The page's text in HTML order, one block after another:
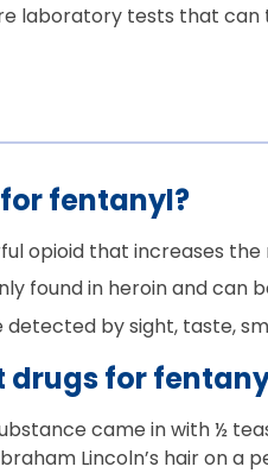
laboratory tests that
fentanyl?
opioid that increases
found in heroin and
by sight, taste,
drugs for
came in with ½
Lincoln’s hair on a